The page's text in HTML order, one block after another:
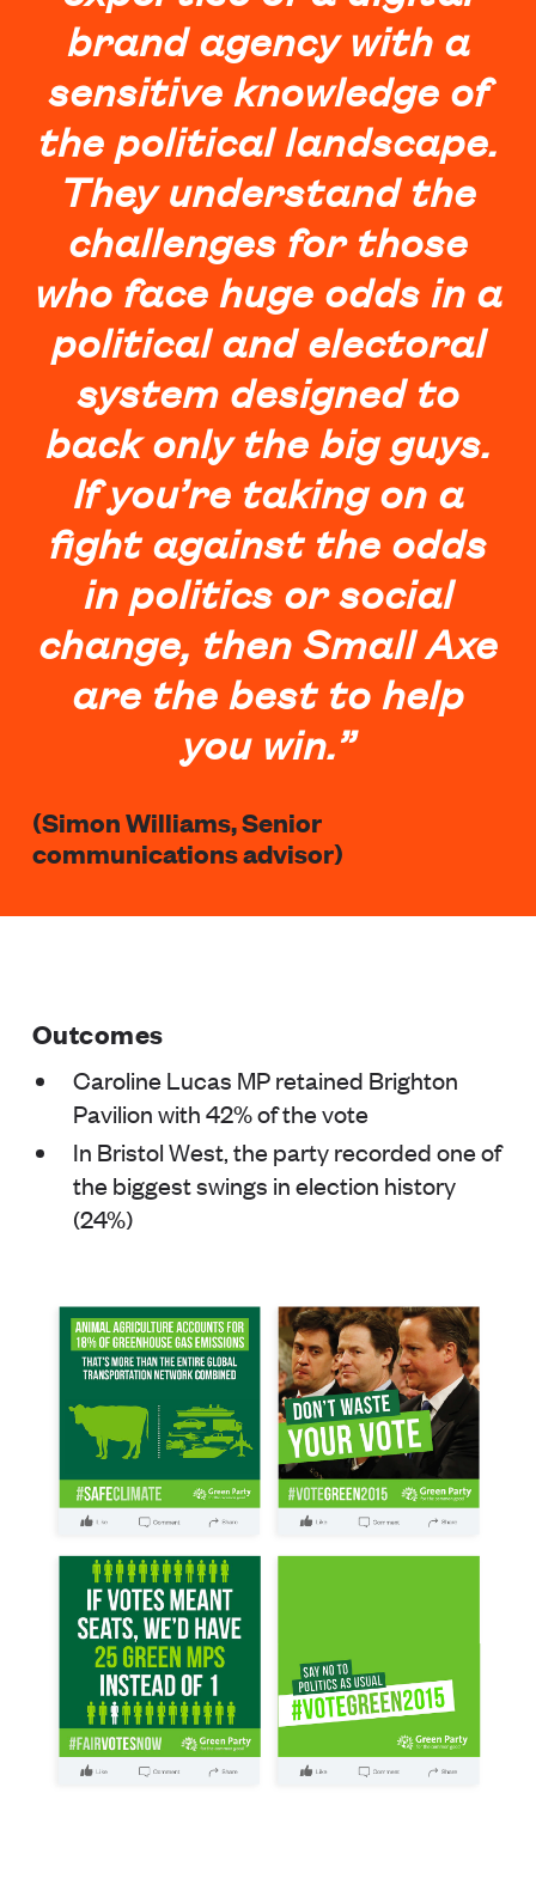
brand agency with a
sensitive knowledge of
the political landscape.
They understand the
challenges for those
who face huge odds in a
political and electoral
system designed to
back only the big guys.
If you’re taking on a
fight against the odds
in politics or social
change, then Small Axe
are the best to help
you win.”
(Simon Williams, Senior
communications advisor)
Outcomes
Caroline Lucas MP retained Brighton
Pavilion with 42% of the vote
In Bristol West, the party recorded one of
the biggest swings in election history
(24%)